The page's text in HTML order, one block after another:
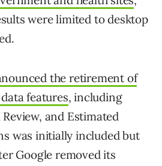
were limited to desktop
the retirement of
features, including
and Estimated
was initially included but
Google removed its